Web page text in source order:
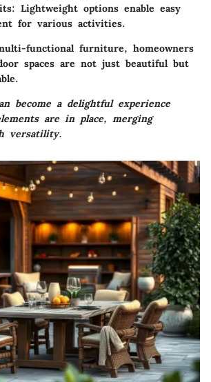
: Lightweight options enable easy
for various activities.
functional furniture, homeowners
spaces are not just beautiful but
become a delightful experience
are in place, merging
versatility.